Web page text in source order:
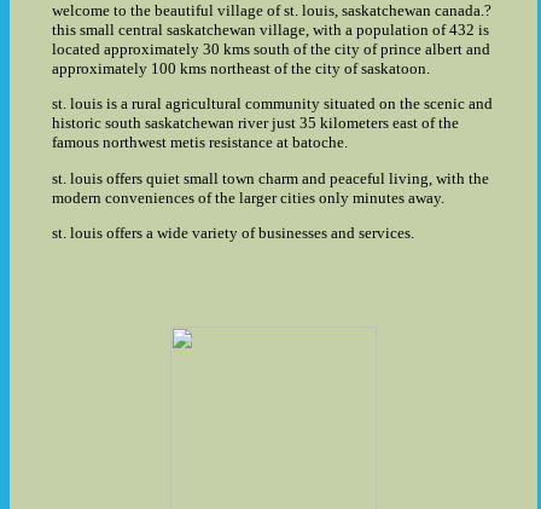
welcome to the beautiful village of st. louis, saskatchewan canada.?
this small central saskatchewan village, with a population of 432 is
located approximately 30 kms south of the city of prince albert and
approximately 100 kms northeast of the city of saskatoon.
st. louis is a rural agricultural community situated on the scenic and
historic south saskatchewan river just 35 kilometers east of the
famous northwest metis resistance at batoche.
st. louis offers quiet small town charm and peaceful living, with the
modern conveniences of the larger cities only minutes away.
st. louis offers a wide variety of businesses and services.